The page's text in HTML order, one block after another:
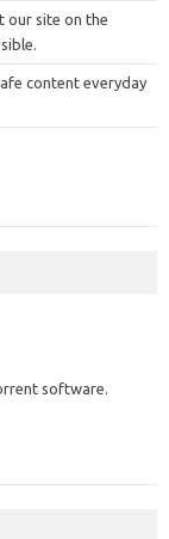
our site on the
content everyday
software.